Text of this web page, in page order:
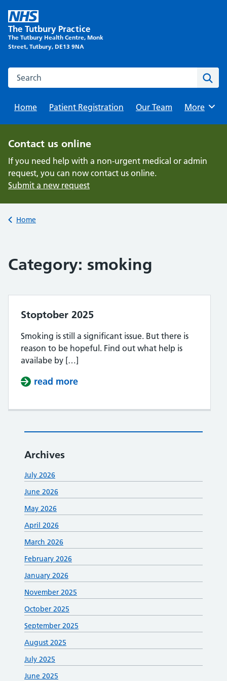
content
The Tutbury Practice
The Tutbury Health Centre, Monk
Street, Tutbury, DE13 9NA
Search this website
Home
Patient Registration Our Team Browse
More
Contact us online
If you need help with a non-urgent medical or admin
request, you can now contact us online.
Submit a new request
Back to
Home
Category: smoking
Stoptober 2025
Smoking is still a significant issue. But there is
reason to be hopeful. Find out what help is
availabe by […]
read more
Archives
July 2026
June 2026
May 2026
April 2026
March 2026
February 2026
January 2026
November 2025
October 2025
September 2025
August 2025
July 2025
June 2025